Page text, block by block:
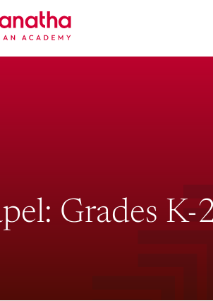
Grades K-